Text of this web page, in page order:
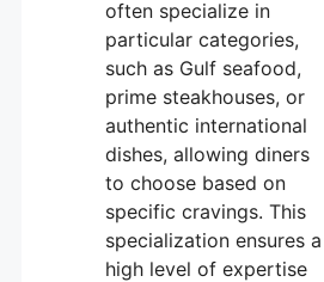
often specialize in
particular categories,
such as Gulf seafood,
prime steakhouses, or
authentic international
dishes, allowing diners
to choose based on
specific cravings. This
specialization ensures a
high level of expertise